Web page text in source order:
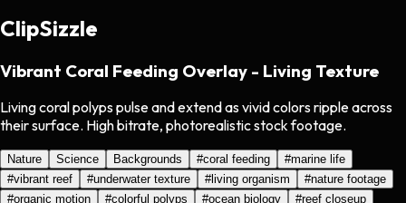
ClipSizzle
Vibrant Coral Feeding Overlay - Living Texture
Living coral polyps pulse and extend as vivid colors ripple across
their surface. High bitrate, photorealistic stock footage.
Nature Science Backgrounds #coral feeding #marine life
#vibrant reef #underwater texture #living organism #nature footage
#organic motion #colorful polyps #ocean biology #reef closeup